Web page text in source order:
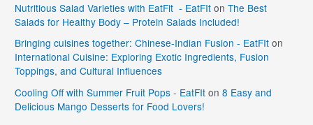
Nutritious Salad Varieties with EatFit - EatFIt onThe Best
Salads for Healthy Body – Protein Salads Included!
Bringing cuisines together: Chinese-Indian Fusion - EatFIt on
International Cuisine: Exploring Exotic Ingredients, Fusion
Toppings, and Cultural Influences
Cooling Off with Summer Fruit Pops - EatFIt on8 Easy and
Delicious Mango Desserts for Food Lovers!